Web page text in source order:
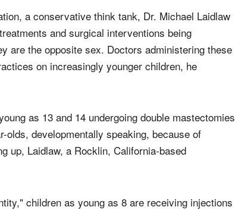
a conservative think tank, Dr. Michael Laidlaw
and surgical interventions being
are the opposite sex. Doctors administering these
on increasingly younger children, he
as 13 and 14 undergoing double mastectomies
olds, developmentally speaking, because of
up, Laidlaw, a Rocklin, California-based
children as young as 8 are receiving injections